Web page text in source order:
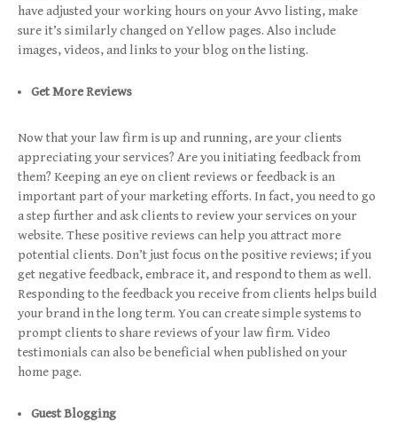
have adjusted your working hours on your Avvo listing, make
sure it’s similarly changed on Yellow pages. Also include
images, videos, and links to your blog on the listing.
Get More Reviews
Now that your law firm is up and running, are your clients
appreciating your services? Are you initiating feedback from
them? Keeping an eye on client reviews or feedback is an
important part of your marketing efforts. In fact, you need to go
a step further and ask clients to review your services on your
website. These positive reviews can help you attract more
potential clients. Don’t just focus on the positive reviews; if you
get negative feedback, embrace it, and respond to them as well.
Responding to the feedback you receive from clients helps build
your brand in the long term. You can create simple systems to
prompt clients to share reviews of your law firm. Video
testimonials can also be beneficial when published on your
home page.
Guest Blogging